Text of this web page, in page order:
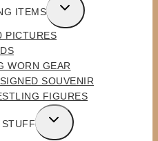
ITEMS
TOGGLE
CHILD
MENU
PICTURES
WORN GEAR
SOUVENIR
FIGURES
TOGGLE
CHILD